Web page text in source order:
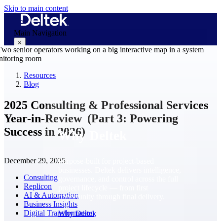
Skip to main content
Main Navigation
×
Why Deltek
Purpose-built for project-based
opportunity through final delivery.
Why Deltek
Resources
Blog
2025 Consulting & Professional Services
Year-in-Review (Part 3: Powering
Success in 2026)
December 29, 2025
Consulting
Replicon
AI & Automation
Business Insights
Digital Transformation